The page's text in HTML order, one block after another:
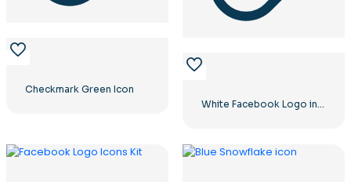
Checkmark Green Icon
White Facebook Logo in a Black Circle